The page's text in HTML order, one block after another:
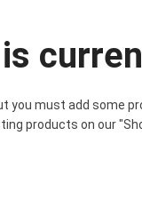
you must add some
products on our